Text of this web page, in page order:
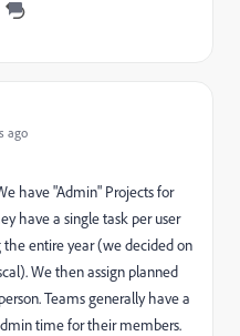
ago
have "Admin" Projects for
have a single task per user
entire year (we decided on
We then assign planned
Teams generally have a
time for their members.